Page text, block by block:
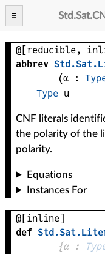
Std .Sat.
@[reducible,
abbrev Std.Sat.
(α :
Type u
CNF literals
the polarity of the
polarity.
Equations
Instances For
@[inline]
def Std.Sat.
{α :